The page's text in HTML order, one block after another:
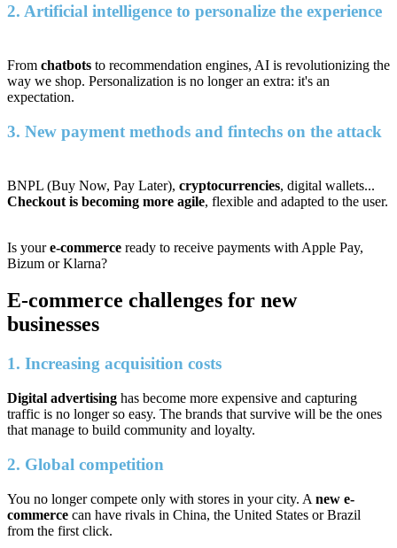
2. Artificial intelligence to personalize the experience
From chatbots to recommendation engines, AI is revolutionizing the
way we shop. Personalization is no longer an extra: it's an
expectation.
3. New payment methods and fintechs on the attack
BNPL (Buy Now, Pay Later), cryptocurrencies, digital wallets...
Checkout is becoming more agile, flexible and adapted to the user.
Is youre-commerce ready to receive payments with Apple Pay,
Bizum or Klarna?
E-commerce challenges for new
businesses
1. Increasing acquisition costs
Digital advertising has become more expensive and capturing
traffic is no longer so easy. The brands that survive will be the ones
that manage to build community and loyalty.
2. Global competition
You no longer compete only with stores in your city. A new e-
commerce can have rivals in China, the United States or Brazil
from the first click.